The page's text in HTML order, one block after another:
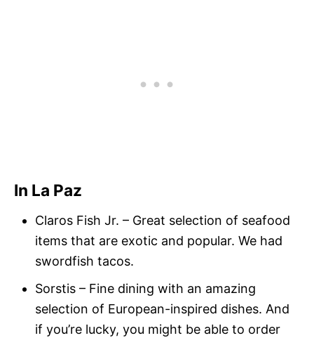
In La Paz
Claros Fish Jr. – Great selection of seafood
items that are exotic and popular. We had
swordfish tacos.
Sorstis – Fine dining with an amazing
selection of European-inspired dishes. And
if you’re lucky, you might be able to order